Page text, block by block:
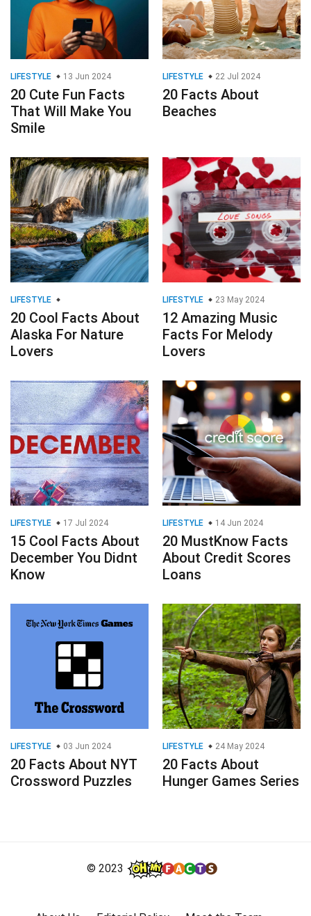
LIFESTYLE 13 Jun 2024
20 Cute Fun Facts
That Will Make You
Smile
LIFESTYLE 22 Jul 2024
20 Facts About
Beaches
LIFESTYLE
20 Cool Facts About
Alaska For Nature
Lovers
LIFESTYLE 23 May 2024
12 Amazing Music
Facts For Melody
Lovers
LIFESTYLE 17 Jul 2024
15 Cool Facts About
December You Didnt
Know
LIFESTYLE 14 Jun 2024
20 MustKnow Facts
About Credit Scores
Loans
LIFESTYLE 03 Jun 2024
20 Facts About NYT
Crossword Puzzles
LIFESTYLE 24 May 2024
20 Facts About
Hunger Games Series
© 2023